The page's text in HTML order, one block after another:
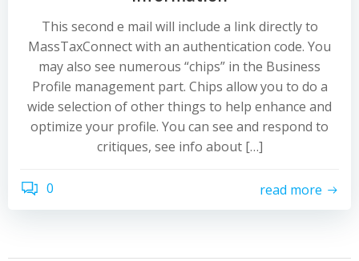
This second e mail will include a link directly to
MassTaxConnect with an authentication code. You
may also see numerous “chips” in the Business
Profile management part. Chips allow you to do a
wide selection of other things to help enhance and
optimize your profile. You can see and respond to
critiques, see info about […]
0 read more